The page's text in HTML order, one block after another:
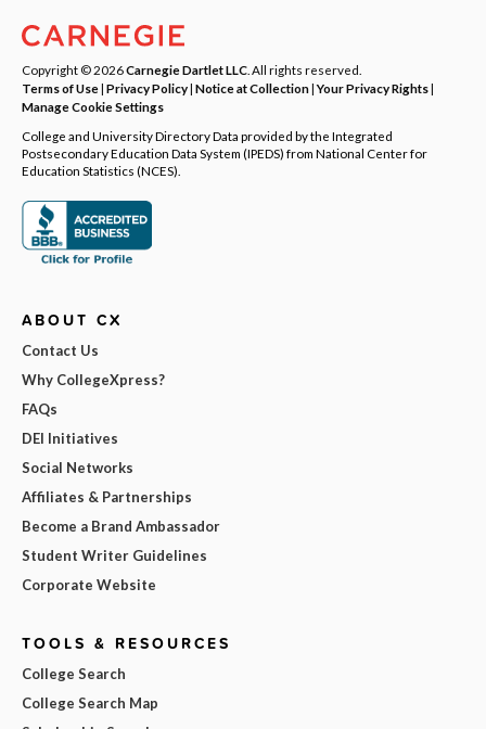
Copyright © 2026Carnegie Dartlet LLC . All rights reserved.
Terms of Use| Privacy Policy| Notice at Collection|Your Privacy Rights|
Manage Cookie Settings
College and University Directory Data provided by the Integrated
Postsecondary Education Data System (IPEDS) from National Center for
Education Statistics (NCES).
ABOUT CX
Contact Us
Why CollegeXpress?
FAQs
DEI Initiatives
Social Networks
Affiliates & Partnerships
Become a Brand Ambassador
Student Writer Guidelines
Corporate Website
TOOLS & RESOURCES
College Search
College Search Map